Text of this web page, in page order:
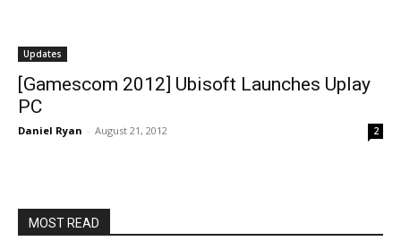
Updates
[Gamescom 2012] Ubisoft Launches Uplay
PC
Daniel Ryan - August 21, 2012 2
MOST READ